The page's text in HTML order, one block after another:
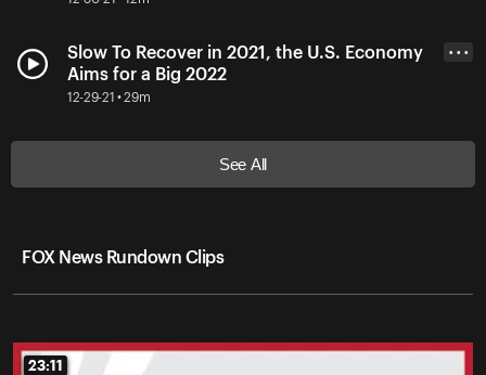
Slow To Recover in 2021, the U.S. Economy
Aims for a Big 2022
12-29-21 • 29m
• • •
See All
FOX News Rundown Clips
23:11
23:11